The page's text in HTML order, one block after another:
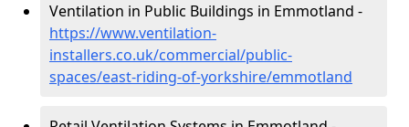
Ventilation in Public Buildings in Emmotland -
https://www.ventilation-
installers.co.uk/commercial/public-
spaces/east-riding-of-yorkshire/emmotland